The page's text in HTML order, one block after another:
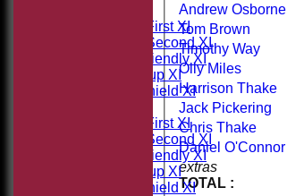
Saturday First XI
Saturday Second XI
Sunday Friendly XI
Takeley Cup XI
Takeley Shield XI
Saturday First XI
Saturday Second XI
Sunday Friendly XI
Takeley Cup XI
Takeley Shield XI
extras
TOTAL :
Andrew Osborne
Tom Brown
Timothy Way
Olly Miles
Harrison Thake
Jack Pickering
Chris Thake
Daniel O'Connor